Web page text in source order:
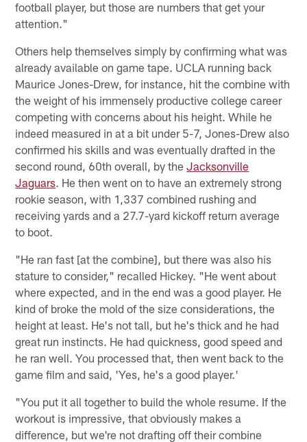
football player, but those are numbers that get your
attention."
Others help themselves simply by confirming what was
already available on game tape. UCLA running back
Maurice Jones-Drew, for instance, hit the combine with
the weight of his immensely productive college career
competing with concerns about his height. While he
indeed measured in at a bit under 5-7, Jones-Drew also
confirmed his skills and was eventually drafted in the
second round, 60th overall, by theJacksonville
Jaguars. He then went on to have an extremely strong
rookie season, with 1,337 combined rushing and
receiving yards and a 27.7-yard kickoff return average
to boot.
"He ran fast [at the combine], but there was also his
stature to consider," recalled Hickey. "He went about
where expected, and in the end was a good player. He
kind of broke the mold of the size considerations, the
height at least. He's not tall, but he's thick and he had
great run instincts. He had quickness, good speed and
he ran well. You processed that, then went back to the
game film and said, 'Yes, he's a good player.'
"You put it all together to build the whole resume. If the
workout is impressive, that obviously makes a
difference, but we're not drafting off their combine